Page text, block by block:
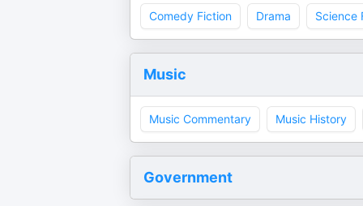
Comedy Fiction Drama Science
Music
Music Commentary Music History
Government